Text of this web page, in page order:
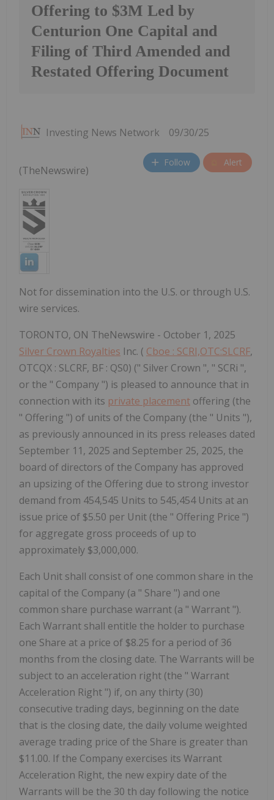
Offering to $3M Led by
Centurion One Capital and
Filing of Third Amended and
Restated Offering Document
Investing News Network 09/30/25
Follow Alert
(TheNewswire)
Not for dissemination into the U.S. or through U.S.
wire services.
TORONTO, ON TheNewswire - October 1, 2025
Silver Crown Royalties Inc. ( Cboe : SCRI,OTC:SLCRF,
OTCQX : SLCRF, BF : QS0) (" Silver Crown ", " SCRi ",
or the " Company ") is pleased to announce that in
connection with its private placement offering (the
" Offering ") of units of the Company (the " Units "),
as previously announced in its press releases dated
September 11, 2025 and September 25, 2025, the
board of directors of the Company has approved
an upsizing of the Offering due to strong investor
demand from 454,545 Units to 545,454 Units at an
issue price of $5.50 per Unit (the " Offering Price ")
for aggregate gross proceeds of up to
approximately $3,000,000.
Each Unit shall consist of one common share in the
capital of the Company (a " Share ") and one
common share purchase warrant (a " Warrant ").
Each Warrant shall entitle the holder to purchase
one Share at a price of $8.25 for a period of 36
months from the closing date. The Warrants will be
subject to an acceleration right (the " Warrant
Acceleration Right ") if, on any thirty (30)
consecutive trading days, beginning on the date
that is the closing date, the daily volume weighted
average trading price of the Share is greater than
$11.00. If the Company exercises its Warrant
Acceleration Right, the new expiry date of the
Warrants will be the 30 th day following the notice